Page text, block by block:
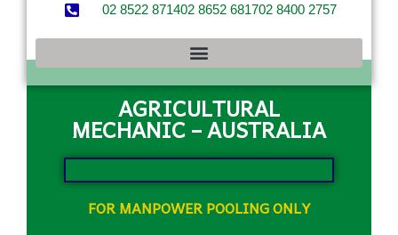
02 8522 871402 8652 681702 8400 2757
AGRICULTURAL
MECHANIC – AUSTRALIA
FOR MANPOWER POOLING ONLY